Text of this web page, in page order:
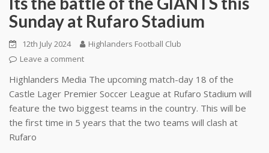
Sunday at Rufaro Stadium
12th July 2024
Highlanders Football Club
Leave a comment
Highlanders Media The upcoming match-day 18 of the
Castle Lager Premier Soccer League at Rufaro Stadium will
feature the two biggest teams in the country. This will be
the first time in 5 years that the two teams will clash at
Rufaro